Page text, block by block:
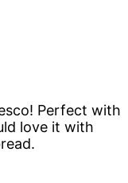
Perfect with
love it with